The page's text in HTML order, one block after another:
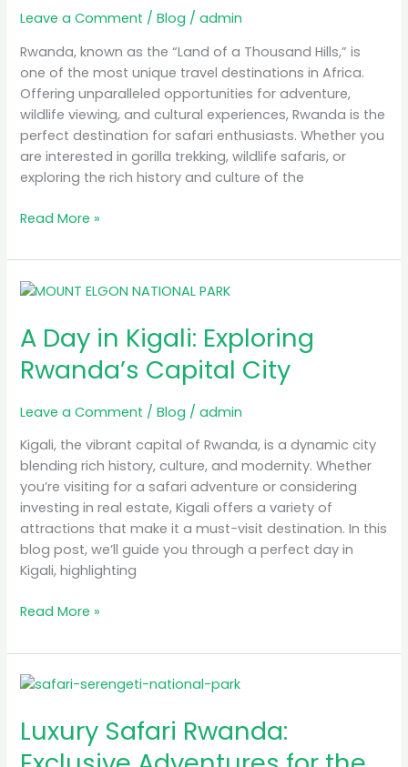
Leave a Comment /Blog /admin
Rwanda, known as the “Land of a Thousand Hills,” is
one of the most unique travel destinations in Africa.
Offering unparalleled opportunities for adventure,
wildlife viewing, and cultural experiences, Rwanda is the
perfect destination for safari enthusiasts. Whether you
are interested in gorilla trekking, wildlife safaris, or
exploring the rich history and culture of the
Ultimate
Guide
Read More »
A Day in Kigali: Exploring
Rwanda’s Capital City
Leave a Comment /Blog /admin
Kigali, the vibrant capital of Rwanda, is a dynamic city
blending rich history, culture, and modernity. Whether
you’re visiting for a safari adventure or considering
investing in real estate, Kigali offers a variety of
attractions that make it a must-visit destination. In this
blog post, we’ll guide you through a perfect day in
Kigali, highlighting
A
in
Kigali:
Exploring
Capital
City
Read More »
Luxury Safari Rwanda:
Luxury
Rwanda:
Exclusive